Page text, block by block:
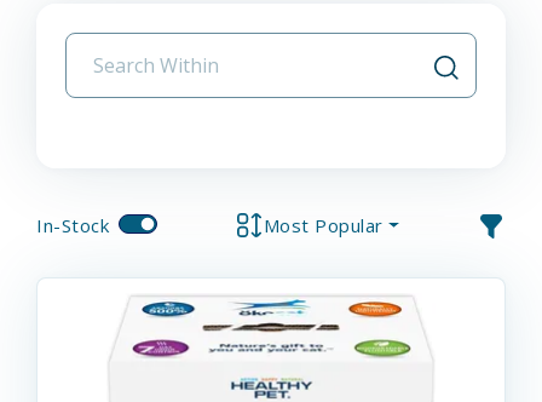
In-Stock Most Popular